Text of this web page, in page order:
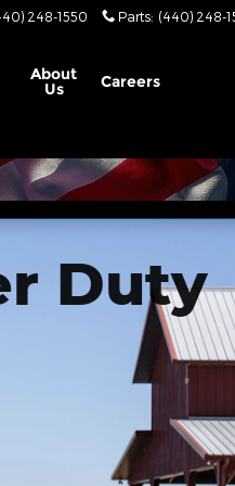
248-1550 Parts: (440) 248-
About
Us Careers
Duty